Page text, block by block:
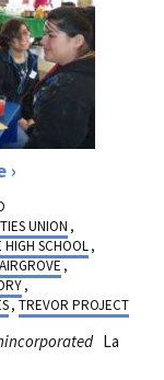
UNION ,
HIGH SCHOOL,
,
,
, TREVOR PROJECT
La